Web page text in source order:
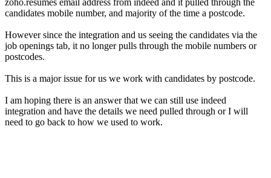
zoho.resumes email address from indeed and it pulled through the
candidates mobile number, and majority of the time a postcode.
However since the integration and us seeing the candidates via the
job openings tab, it no longer pulls through the mobile numbers or
postcodes.
This is a major issue for us we work with candidates by postcode.
I am hoping there is an answer that we can still use indeed
integration and have the details we need pulled through or I will
need to go back to how we used to work.